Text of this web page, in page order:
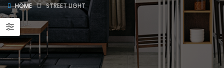
HOME STREET LIGHT